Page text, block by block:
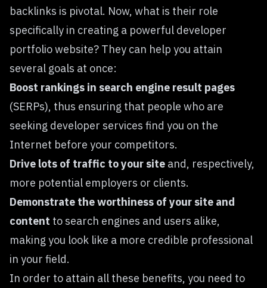
backlinks is pivotal. Now, what is their role
specifically in creating a powerful developer
portfolio website? They can help you attain
several goals at once:
Boost rankings in search engine result pages
(SERPs), thus ensuring that people who are
seeking developer services find you on the
Internet before your competitors.
Drive lots of traffic to your site and, respectively,
more potential employers or clients.
Demonstrate the worthiness of your site and
content to search engines and users alike,
making you look like a more credible professional
in your field.
In order to attain all these benefits, you need to